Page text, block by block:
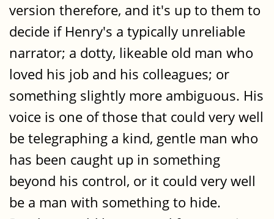
version therefore, and it's up to them to
decide if Henry's a typically unreliable
narrator; a dotty, likeable old man who
loved his job and his colleagues; or
something slightly more ambiguous. His
voice is one of those that could very well
be telegraphing a kind, gentle man who
has been caught up in something
beyond his control, or it could very well
be a man with something to hide.